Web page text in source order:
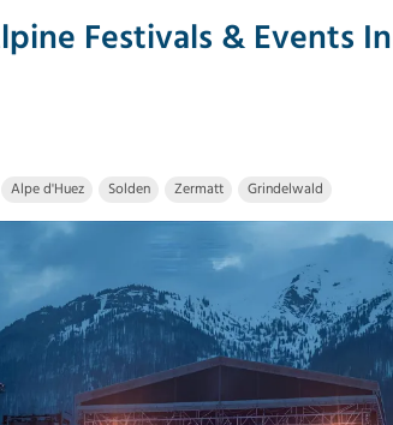
Festivals & Events
Alpe d'Huez Solden Zermatt Grindelwald